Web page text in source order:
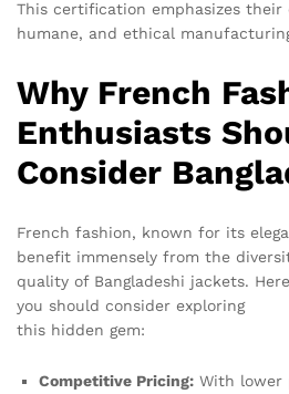
This certification emphasizes
humane, and ethical
Why French
Enthusiasts
Consider
French fashion, known for its
benefit immensely from the
quality of Bangladeshi jackets.
you should consider exploring
this hidden gem:
Competitive Pricing: With lower